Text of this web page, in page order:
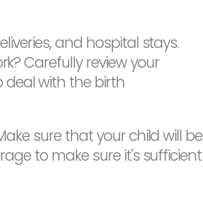
and hospital stays.
Carefully review your
deal with the birth
sure that your child will be
to make sure it's sufficient